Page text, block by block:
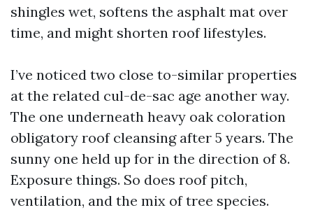
shingles wet, softens the asphalt mat over
time, and might shorten roof lifestyles.
I’ve noticed two close to-similar properties
at the related cul-de-sac age another way.
The one underneath heavy oak coloration
obligatory roof cleansing after 5 years. The
sunny one held up for in the direction of 8.
Exposure things. So does roof pitch,
ventilation, and the mix of tree species.